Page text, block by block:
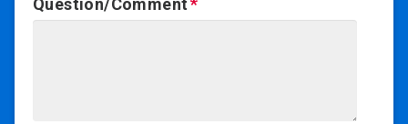
Question/Comment